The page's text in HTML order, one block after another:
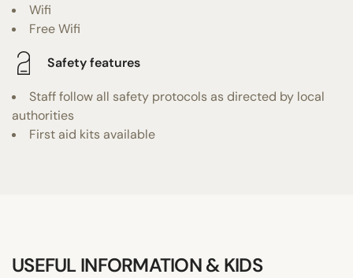
Wifi
Free Wifi
Safety features
Staff follow all safety protocols as directed by local
authorities
First aid kits available
USEFUL INFORMATION & KIDS